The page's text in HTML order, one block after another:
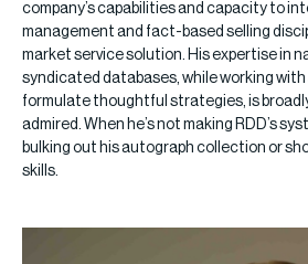
company’s capabilities and capacity to
management and fact-based selling
market service solution. His expertise in
syndicated databases, while working
formulate thoughtful strategies, is
admired. When he’s not making RDD’s
bulking out his autograph collection or
skills.